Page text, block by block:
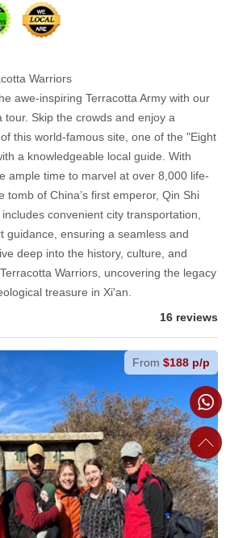
Warriors
awe-inspiring Terracotta Army with our
tour. Skip the crowds and enjoy a
this world-famous site, one of the "Eight
a knowledgeable local guide. With
ample time to marvel at over 8,000 life-
tomb of China’s first emperor, Qin Shi
convenient city transportation,
guidance, ensuring a seamless and
deep into the history, culture, and
Warriors, uncovering the legacy
treasure in Xi'an.
16 reviews
From $188 p/p